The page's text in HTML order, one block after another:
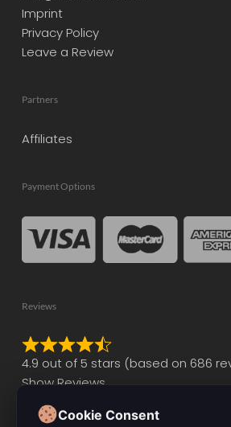
Imprint
Privacy Policy
Leave a Review
Partners
Affiliates
Payment Options
Reviews
Rated
4.9
of
4.9 out of 5 stars (based on 686
Show Reviews
Cookie Consent